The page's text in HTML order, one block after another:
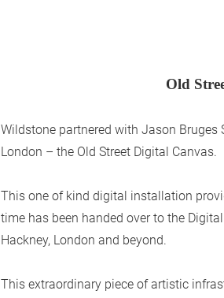
Old
Wildstone partnered with Jason
London – the Old Street Digital Canvas.
This one of kind digital installation
time has been handed over to the
Hackney, London and beyond.
This extraordinary piece of artistic